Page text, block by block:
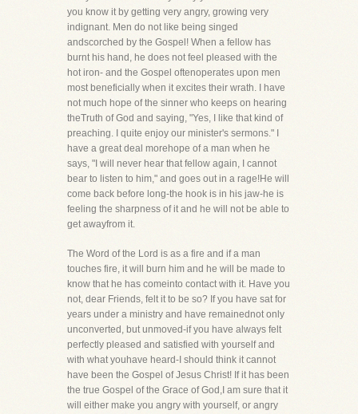
you know it by getting very angry, growing very
indignant. Men do not like being singed
andscorched by the Gospel! When a fellow has
burnt his hand, he does not feel pleased with the
hot iron- and the Gospel oftenoperates upon men
most beneficially when it excites their wrath. I have
not much hope of the sinner who keeps on hearing
theTruth of God and saying, "Yes, I like that kind of
preaching. I quite enjoy our minister's sermons." I
have a great deal morehope of a man when he
says, "I will never hear that fellow again, I cannot
bear to listen to him," and goes out in a rage!He will
come back before long-the hook is in his jaw-he is
feeling the sharpness of it and he will not be able to
get awayfrom it.
The Word of the Lord is as a fire and if a man
touches fire, it will burn him and he will be made to
know that he has comeinto contact with it. Have you
not, dear Friends, felt it to be so? If you have sat for
years under a ministry and have remainednot only
unconverted, but unmoved-if you have always felt
perfectly pleased and satisfied with yourself and
with what youhave heard-I should think it cannot
have been the Gospel of Jesus Christ! If it has been
the true Gospel of the Grace of God,I am sure that it
will either make you angry with yourself, or angry